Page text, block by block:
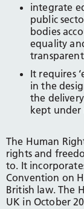
integrate
public
bodies
equality
It requires
in the
the
kept under
The Human
rights and
to. It
Convention on
British law. The
UK in October